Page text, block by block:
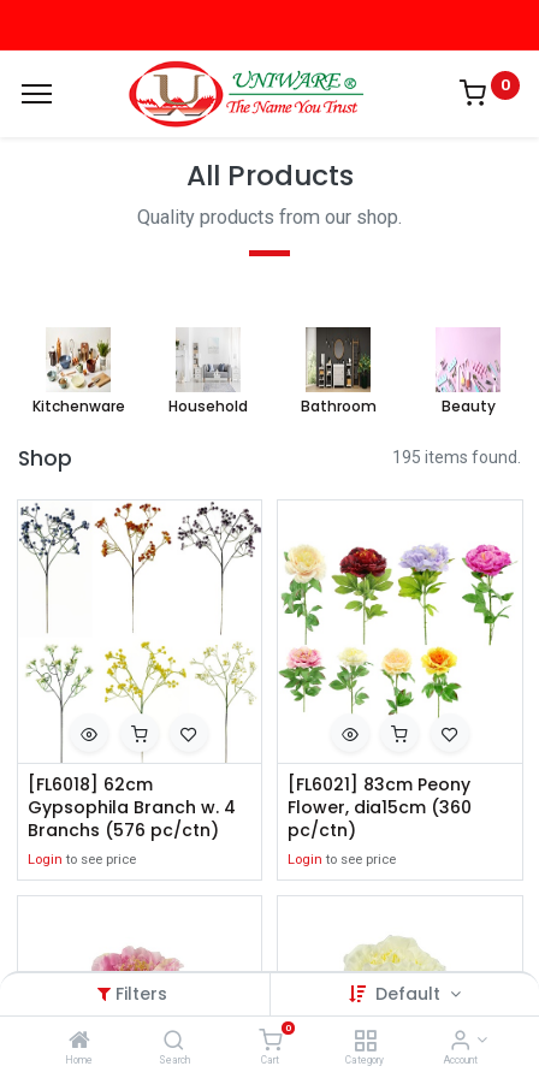
Filters Default
Home Search
0
Cart Category Account
0
All Products
Quality products from our shop.
Kitchenware Household Bathroom Beauty
Shop 195 items found.
[FL6018] 62cm
Gypsophila Branch w. 4
Branchs (576 pc/ctn)
Login to see price
[FL6021] 83cm Peony
Flower, dia15cm (360
pc/ctn)
Login to see price